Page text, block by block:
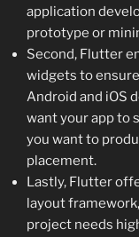
application
prototype or
Second, Flutter
widgets to
Android and iOS
want your app to
you want to
placement.
Lastly, Flutter
layout
project needs